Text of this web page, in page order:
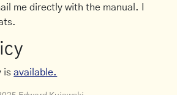
me directly with the manual. I
isavailable.